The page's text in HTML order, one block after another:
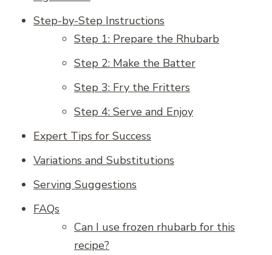
Step-by-Step Instructions
Step 1: Prepare the Rhubarb
Step 2: Make the Batter
Step 3: Fry the Fritters
Step 4: Serve and Enjoy
Expert Tips for Success
Variations and Substitutions
Serving Suggestions
FAQs
Can I use frozen rhubarb for this
recipe?